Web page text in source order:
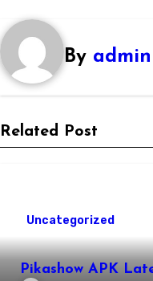
By admin
Related Post
Uncategorized
Pikashow APK